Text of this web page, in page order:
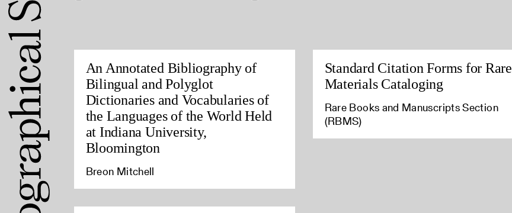
An Annotated Bibliography of
Bilingual and Polyglot
Dictionaries and Vocabularies of
the Languages of the World Held
at Indiana University,
Bloomington
Breon Mitchell
Standard Citation Forms for Rare
Materials Cataloging
Rare Books and Manuscripts Section
(RBMS)